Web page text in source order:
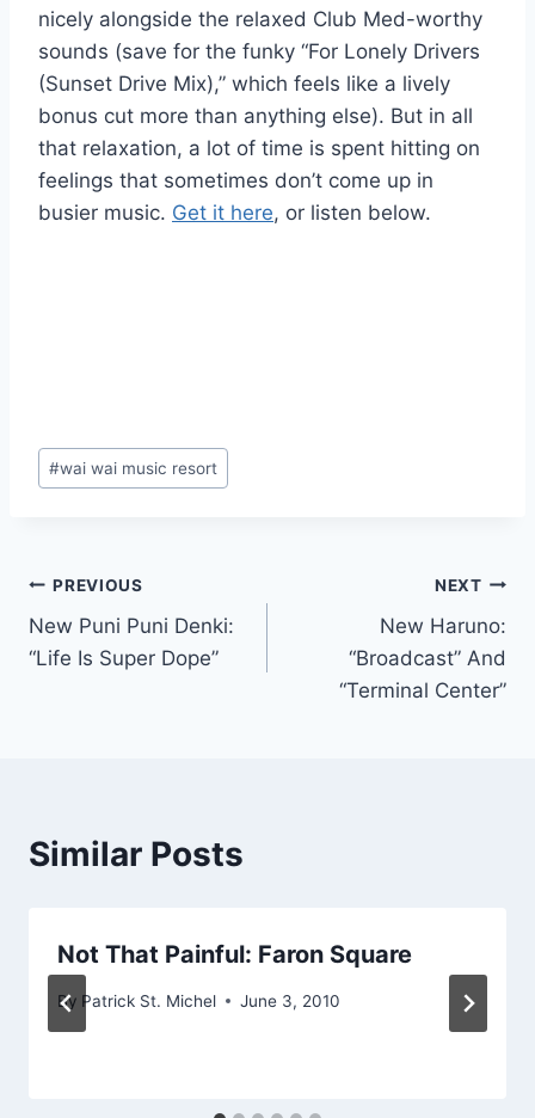
nicely alongside the relaxed Club Med-worthy
sounds (save for the funky “For Lonely Drivers
(Sunset Drive Mix),” which feels like a lively
bonus cut more than anything else). But in all
that relaxation, a lot of time is spent hitting on
feelings that sometimes don’t come up in
busier music. Get it here, or listen below.
Post
Tags:
#wai wai music resort
Post
navigation
PREVIOUS
New Puni Puni Denki:
“Life Is Super Dope”
NEXT
New Haruno:
“Broadcast” And
“Terminal Center”
Similar Posts
Not That Painful: Faron Square
By Patrick St. Michel June 3, 2010